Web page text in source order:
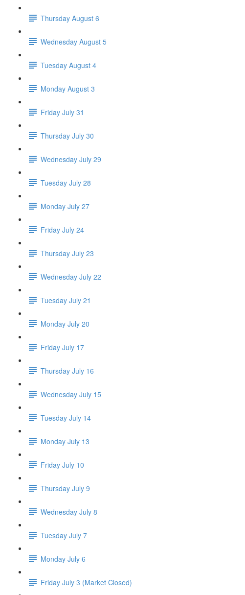
Thursday August 6
Wednesday August 5
Tuesday August 4
Monday August 3
Friday July 31
Thursday July 30
Wednesday July 29
Tuesday July 28
Monday July 27
Friday July 24
Thursday July 23
Wednesday July 22
Tuesday July 21
Monday July 20
Friday July 17
Thursday July 16
Wednesday July 15
Tuesday July 14
Monday July 13
Friday July 10
Thursday July 9
Wednesday July 8
Tuesday July 7
Monday July 6
Friday July 3 (Market Closed)